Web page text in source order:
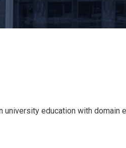
university education with domain